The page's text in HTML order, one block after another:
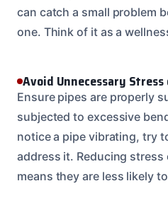
can catch a small problem
one. Think of it as a
Avoid Unnecessary Stress
Ensure pipes are properly
subjected to excessive
notice a pipe vibrating, try
address it. Reducing
means they are less likely